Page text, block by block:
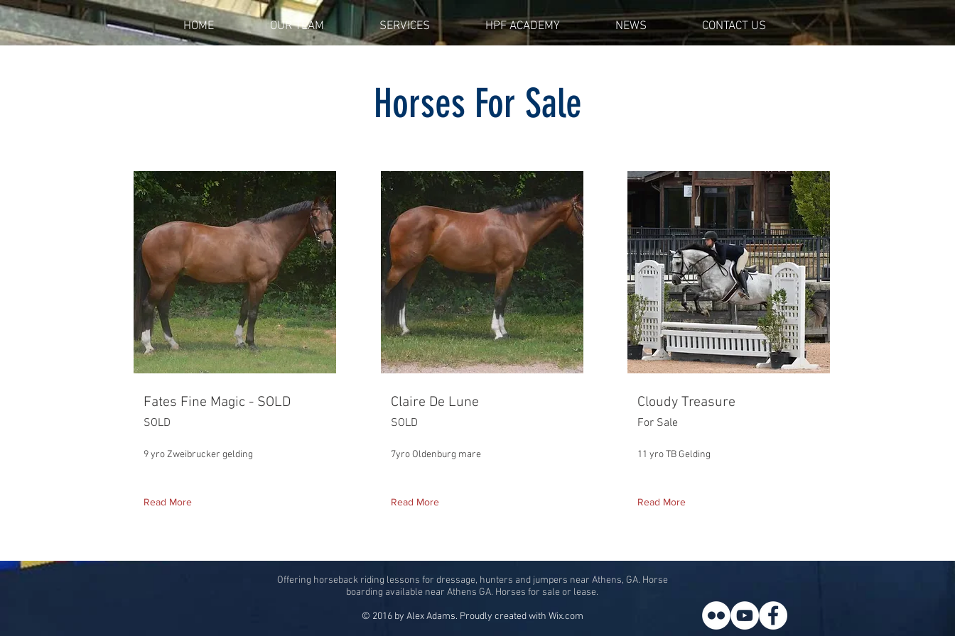
HOME OUR TEAM SERVICES HPF ACADEMY NEWS CONTACT US
Horses For Sale
Fates Fine Magic - SOLD
SOLD
9 yro Zweibrucker gelding
Read More
Claire De Lune
SOLD
7yro Oldenburg mare
Read More
Cloudy Treasure
For Sale
11 yro TB Gelding
Read More
Offering horseback riding lessons for dressage, hunters and jumpers near Athens, GA. Horse
boarding available near Athens GA. Horses for sale or lease.
© 2016 by Alex Adams. Proudly created with Wix.com